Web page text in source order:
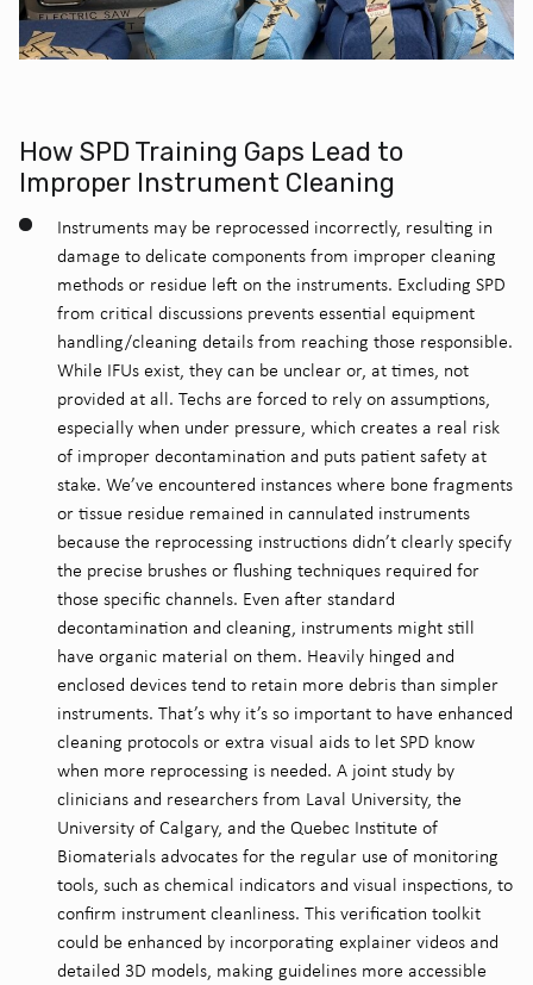
How SPD Training Gaps Lead to
Improper Instrument Cleaning
Instruments may be reprocessed incorrectly, resulting in
damage to delicate components from improper cleaning
methods or residue left on the instruments. Excluding SPD
from critical discussions prevents essential equipment
handling/cleaning details from reaching those responsible.
While IFUs exist, they can be unclear or, at times, not
provided at all. Techs are forced to rely on assumptions,
especially when under pressure, which creates a real risk
of improper decontamination and puts patient safety at
stake. We’ve encountered instances where bone fragments
or tissue residue remained in cannulated instruments
because the reprocessing instructions didn’t clearly specify
the precise brushes or flushing techniques required for
those specific channels. Even after standard
decontamination and cleaning, instruments might still
have organic material on them. Heavily hinged and
enclosed devices tend to retain more debris than simpler
instruments. That’s why it’s so important to have enhanced
cleaning protocols or extra visual aids to let SPD know
when more reprocessing is needed. A joint study by
clinicians and researchers from Laval University, the
University of Calgary, and the Quebec Institute of
Biomaterials advocates for the regular use of monitoring
tools, such as chemical indicators and visual inspections, to
confirm instrument cleanliness. This verification toolkit
could be enhanced by incorporating explainer videos and
detailed 3D models, making guidelines more accessible